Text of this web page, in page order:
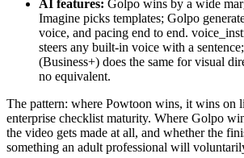
AI features: Golpo wins by a wide
Imagine picks templates; Golpo
voice, and pacing end to end.
steers any built-in voice with a
(Business+) does the same for visual
no equivalent.
The pattern: where Powtoon wins, it wins on
enterprise checklist maturity. Where Golpo
the video gets made at all, and whether the
something an adult professional will